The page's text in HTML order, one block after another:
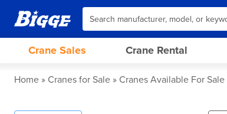
Crane Sales Crane Rental
Home Cranes for Sale Cranes Available For Sale